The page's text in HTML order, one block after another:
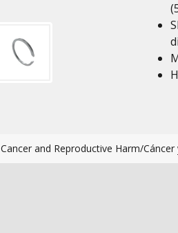
Cancer and Reproductive Harm/